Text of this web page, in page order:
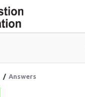
/ Answers